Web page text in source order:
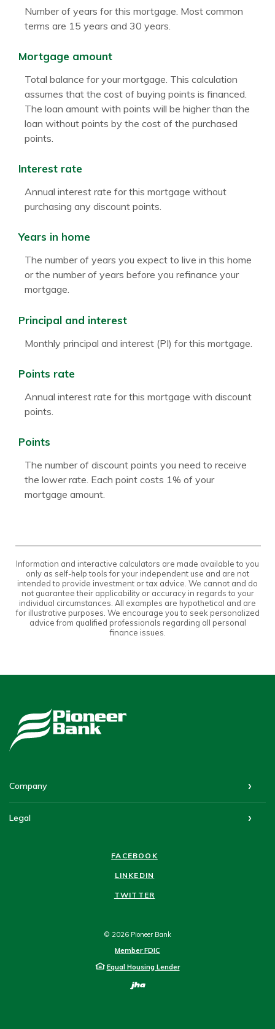
Number of years for this mortgage. Most common
terms are 15 years and 30 years.
Mortgage amount
Total balance for your mortgage. This calculation
assumes that the cost of buying points is financed.
The loan amount with points will be higher than the
loan without points by the cost of the purchased
points.
Interest rate
Annual interest rate for this mortgage without
purchasing any discount points.
Years in home
The number of years you expect to live in this home
or the number of years before you refinance your
mortgage.
Principal and interest
Monthly principal and interest (PI) for this mortgage.
Points rate
Annual interest rate for this mortgage with discount
points.
Points
The number of discount points you need to receive
the lower rate. Each point costs 1% of your
mortgage amount.
Information and interactive calculators are made available to you
only as self-help tools for your independent use and are not
intended to provide investment or tax advice. We cannot and do
not guarantee their applicability or accuracy in regards to your
individual circumstances. All examples are hypothetical and are
for illustrative purposes. We encourage you to seek personalized
advice from qualified professionals regarding all personal
finance issues.
Company
Legal
FACEBOOK
LINKEDIN
TWITTER
© 2026 Pioneer Bank
Member FDIC
Equal Housing Lender
Created by